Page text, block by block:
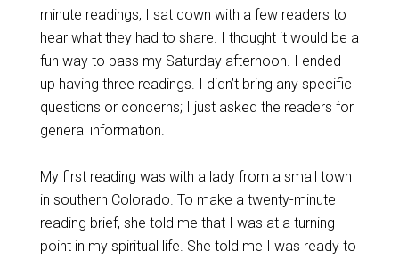
minute readings, I sat down with a few readers to
hear what they had to share. I thought it would be a
fun way to pass my Saturday afternoon. I ended
up having three readings. I didn’t bring any specific
questions or concerns; I just asked the readers for
general information.
My first reading was with a lady from a small town
in southern Colorado. To make a twenty-minute
reading brief, she told me that I was at a turning
point in my spiritual life. She told me I was ready to